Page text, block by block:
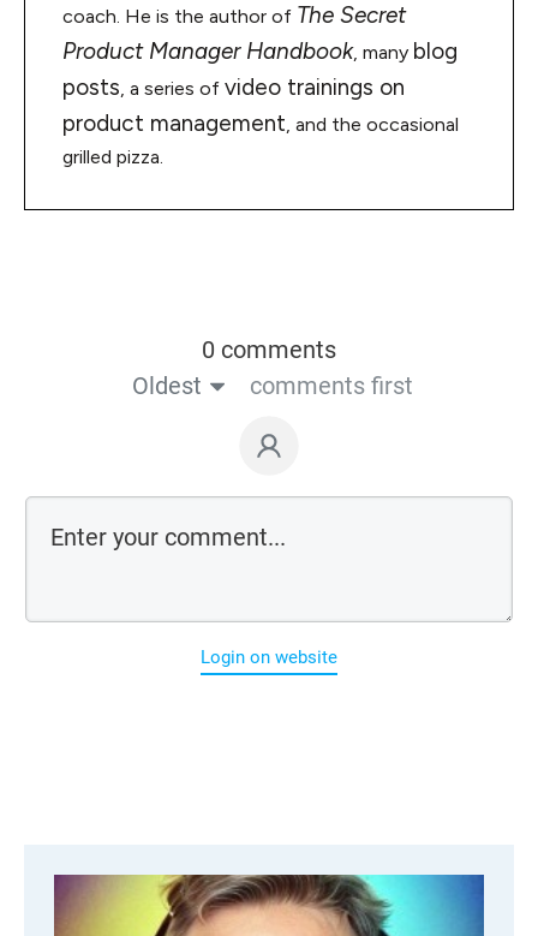
coach. He is the author of The Secret
Product Manager Handbook, many blog
posts, a series of video trainings on
product management, and the occasional
grilled pizza.
0 comments
Oldest
comments first
Login on website